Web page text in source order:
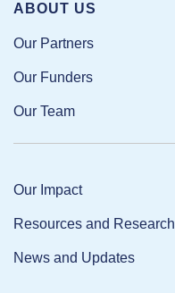
ABOUT US
Our Partners
Our Funders
Our Team
Our Impact
Resources and Research
News and Updates